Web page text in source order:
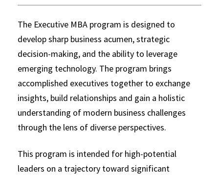
The Executive MBA program is designed to
develop sharp business acumen, strategic
decision-making, and the ability to leverage
emerging technology. The program brings
accomplished executives together to exchange
insights, build relationships and gain a holistic
understanding of modern business challenges
through the lens of diverse perspectives.
This program is intended for high-potential
leaders on a trajectory toward significant